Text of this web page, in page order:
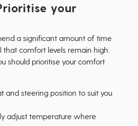
your
a significant amount of time
that comfort levels remain high.
should prioritise your comfort
and steering position to suit you
adjust temperature where